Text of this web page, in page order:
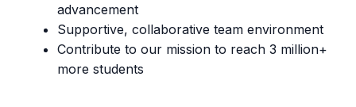
advancement
Supportive, collaborative team environment
Contribute to our mission to reach 3 million+
more students